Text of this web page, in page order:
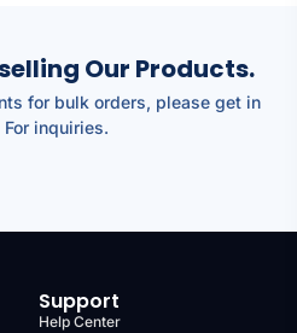
Our Products.
for bulk orders, please get in
inquiries.
Support
Help Center